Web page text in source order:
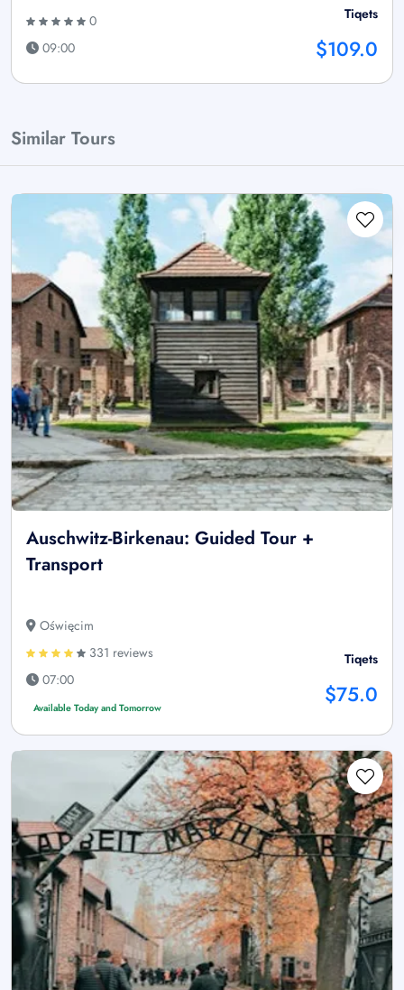
0
09:00
Tiqets
$109.0
Similar Tours
Auschwitz-Birkenau: Guided Tour +
Transport
Oświęcim
331 reviews
07:00
Available Today and Tomorrow
Tiqets
$75.0